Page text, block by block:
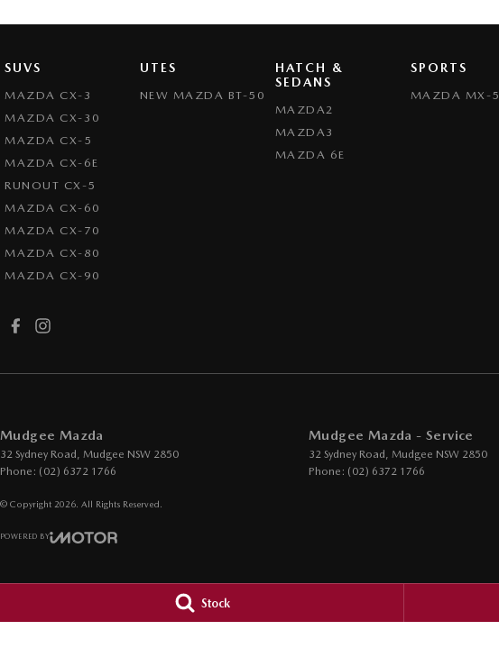
Stock
SUVS
MAZDA CX-3
MAZDA CX-30
MAZDA CX-5
MAZDA CX-6E
RUNOUT CX-5
MAZDA CX-60
MAZDA CX-70
MAZDA CX-80
MAZDA CX-90
UTES
NEW MAZDA BT-50
HATCH &
SEDANS
MAZDA2
MAZDA3
MAZDA 6E
SPORTS
MAZDA MX-5
Mudgee Mazda
32 Sydney Road Mudgee NSW 2850
Phone: (02) 6372 1766
Mudgee Mazda - Service
32 Sydney Road Mudgee NSW 2850
Phone: (02) 6372 1766
© Copyright 2026 . All Rights Reserved.
POWERED BY